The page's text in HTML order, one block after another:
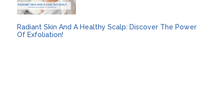
Radiant Skin And A Healthy Scalp: Discover The Power
Of Exfoliation!